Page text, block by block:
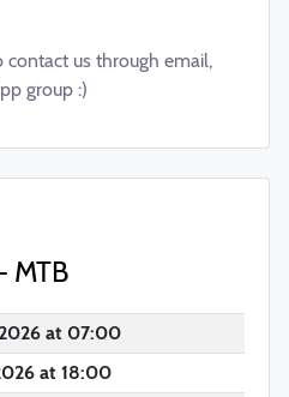
us through email,
group :)
MTB
at 07:00
at 18:00